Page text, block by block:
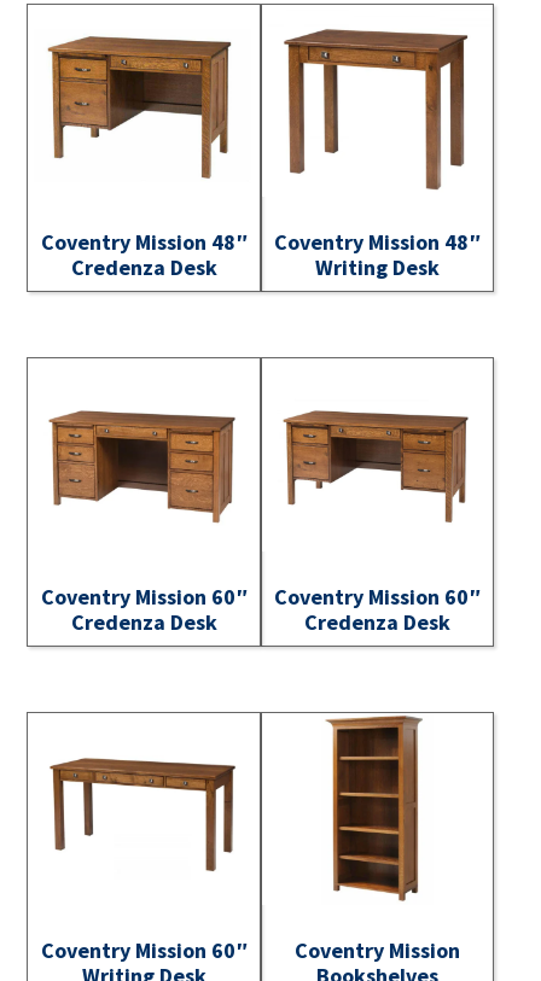
Coventry Mission 48″
Credenza Desk
Coventry Mission 48″
Writing Desk
Coventry Mission 60″
Credenza Desk
Coventry Mission 60″
Credenza Desk
Coventry Mission 60″
Coventry Mission